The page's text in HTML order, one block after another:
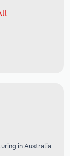
in Australia